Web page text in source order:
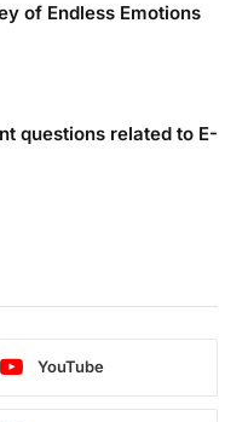
of Endless Emotions
questions related to E-
YouTube